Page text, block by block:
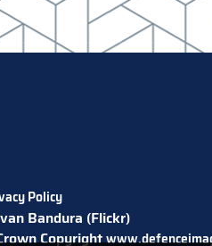
Policy
Bandura (Flickr)
Copyright